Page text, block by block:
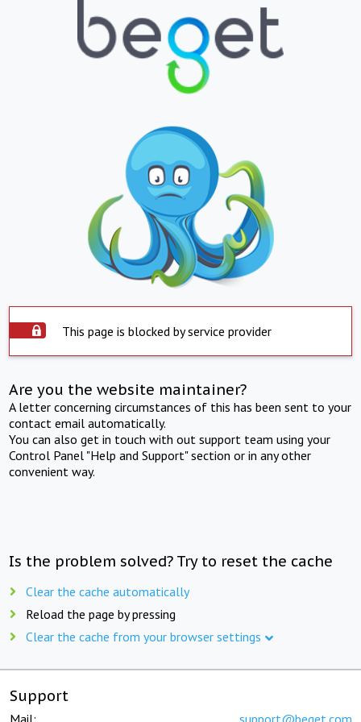
This page is blocked by service provider
Are you the website maintainer?
A letter concerning circumstances of this has been sent to your
contact email automatically.
You can also get in touch with out support team using your
Control Panel "Help and Support" section or in any other
convenient way.
Is the problem solved? Try to reset the cache
Clear the cache automatically
Reload the page by pressing
Clear the cache from your browser settings
Support
Mail: support@beget.com